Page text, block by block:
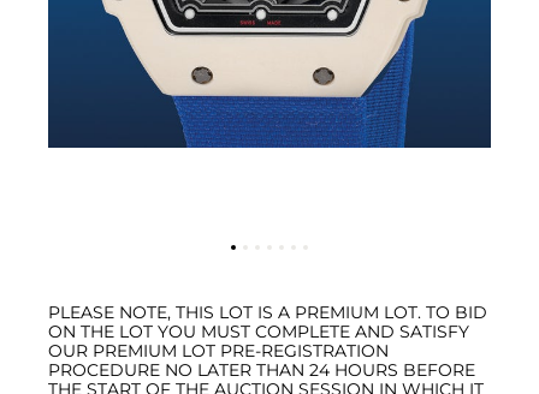
PLEASE NOTE, THIS LOT IS A PREMIUM LOT. TO BID
ON THE LOT YOU MUST COMPLETE AND SATISFY
OUR PREMIUM LOT PRE-REGISTRATION
PROCEDURE NO LATER THAN 24 HOURS BEFORE
THE START OF THE AUCTION SESSION IN WHICH IT